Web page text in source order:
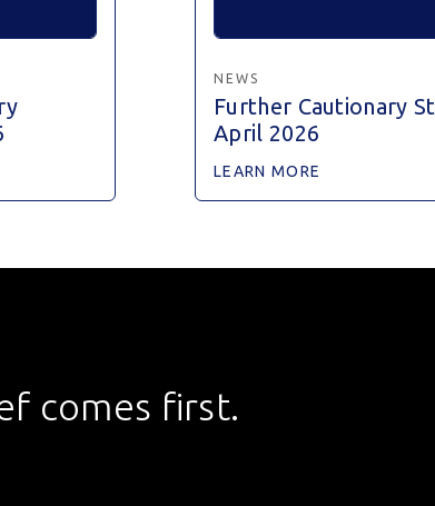
NEWS
Further Cautionary
April 2026
LEARN MORE
comes first.